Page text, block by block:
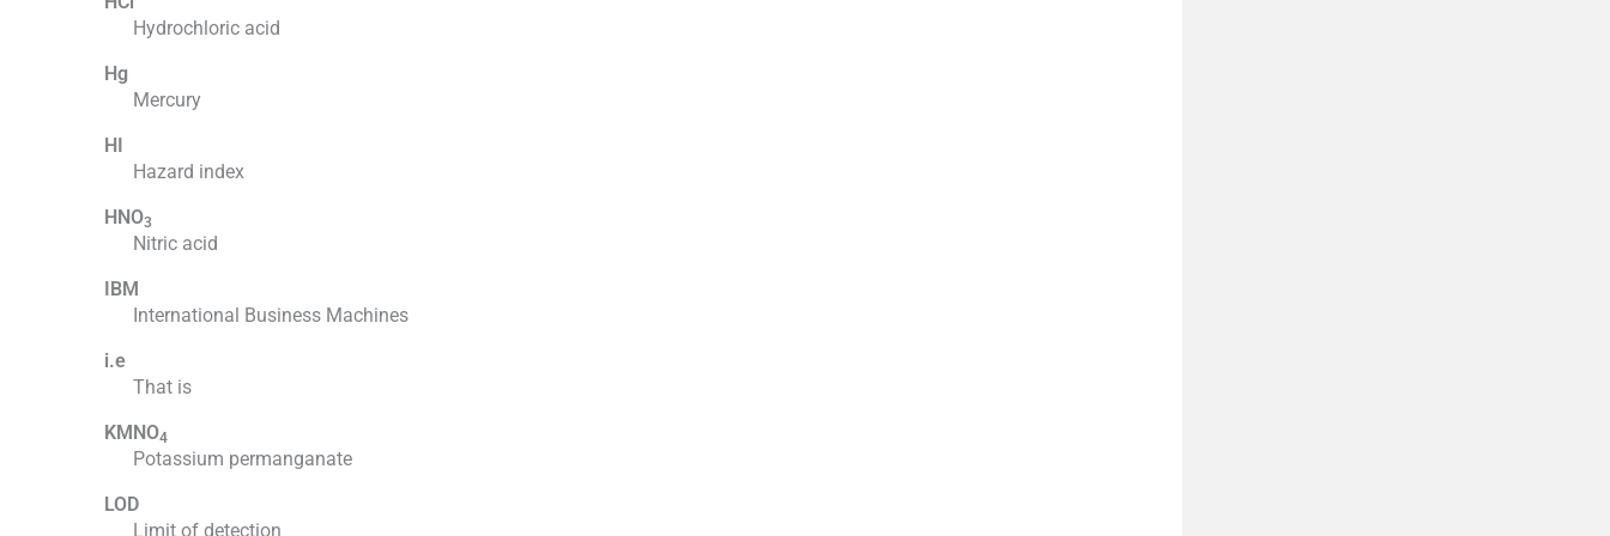
Hydrochloric acid
Hg
Mercury
HI
Hazard index
HNO3
Nitric acid
IBM
International Business Machines
i.e
That is
KMNO4
Potassium permanganate
LOD
Limit of detection